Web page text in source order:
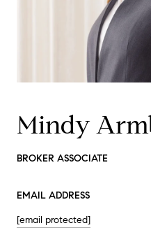
Mindy
BROKER ASSOCIATE
EMAIL ADDRESS
[email protected]